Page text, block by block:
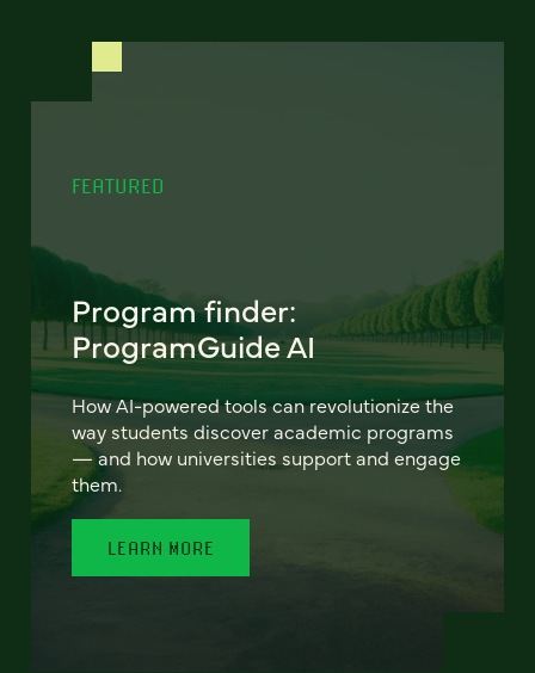
FEATURED
Program finder:
ProgramGuide AI
How AI-powered tools can revolutionize the
way students discover academic programs
— and how universities support and engage
them.
LEARN MORE